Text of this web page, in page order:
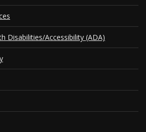
Disabilities/Accessibility (ADA)